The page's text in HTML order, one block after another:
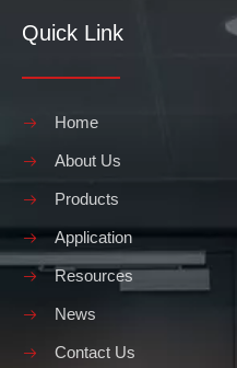
Quick Link
Home
About Us
Products
Application
Resources
News
Contact Us